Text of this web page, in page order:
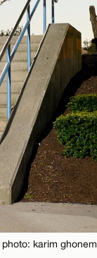
photo: karim ghonem